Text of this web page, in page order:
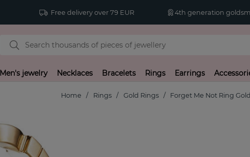
Free delivery over 79 EUR 4th generation
Men's jewelry Necklaces Bracelets Rings Earrings
Home Rings Gold Rings Forget Me Not Ring Gold